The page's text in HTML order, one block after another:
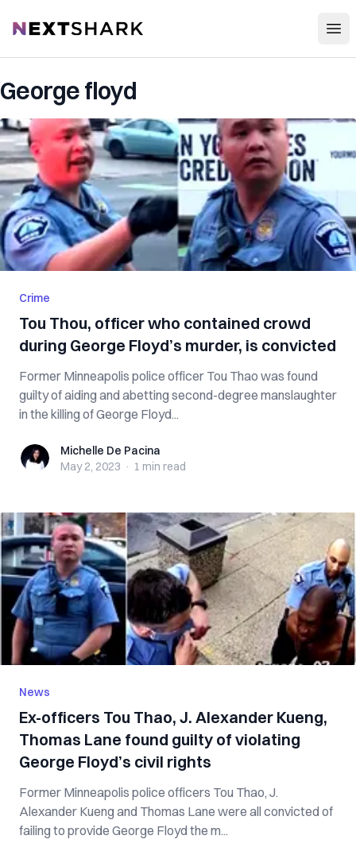
NextShark
George floyd
Crime
Tou Thou, officer who contained crowd
during George Floyd’s murder, is convicted
Former Minneapolis police officer Tou Thao was found
guilty of aiding and abetting second-degree manslaughter
in the killing of George Floyd...
Michelle De Pacina
Michelle De Pacina
May 2, 2023 · 1 min read
News
Ex-officers Tou Thao, J. Alexander Kueng,
Thomas Lane found guilty of violating
George Floyd’s civil rights
Former Minneapolis police officers Tou Thao, J.
Alexander Kueng and Thomas Lane were all convicted of
failing to provide George Floyd the m...